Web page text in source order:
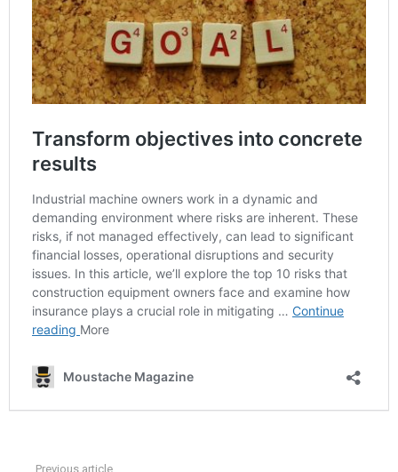
Previous article